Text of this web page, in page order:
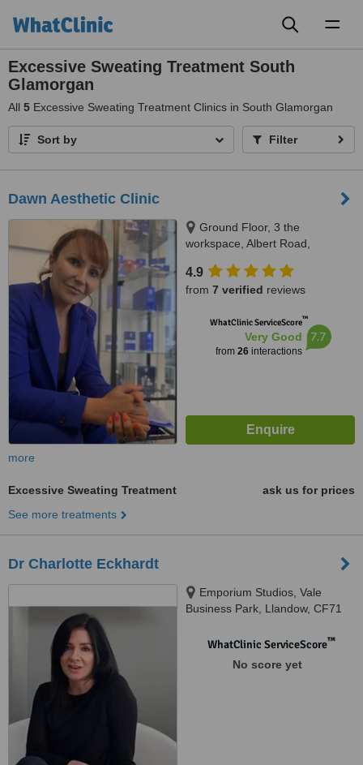
Excessive Sweating Treatment South
Glamorgan
All 5 Excessive Sweating Treatment Clinics in South Glamorgan
Sort by Filter
Dawn Aesthetic Clinic
Ground Floor, 3 the
workspace, Albert Road,
4.9
from 7 verified reviews
WhatClinic ServiceScore™
Very Good
from 26interactions
7.7
more
Excessive Sweating Treatment
ask us for prices
See more treatments
Dr Charlotte Eckhardt
Emporium Studios, Vale
Business Park, Llandow, CF71
WhatClinic ServiceScore™
No score yet